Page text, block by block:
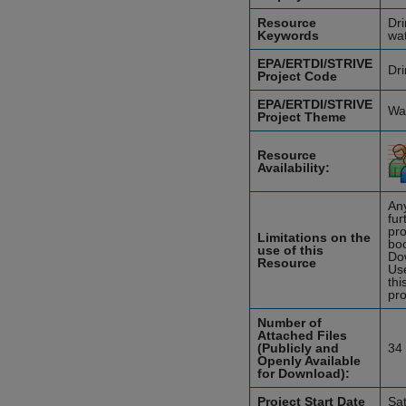
Resource
Keywords
EPA/ERTDI/STRIVE
Project Code
EPA/ERTDI/STRIVE
Project Theme
Resource
Availability:
Limitations on the
use of this
Resource
Number of
Attached Files
(Publicly and
Openly Available
for Download):
34
Project Start Date